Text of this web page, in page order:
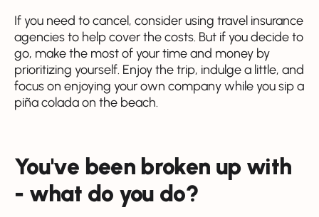
If you need to cancel, consider using travel insurance
agencies to help cover the costs. But if you decide to
go, make the most of your time and money by
prioritizing yourself. Enjoy the trip, indulge a little, and
focus on enjoying your own company while you sip a
piña colada on the beach.
You've been broken up with
- what do you do?